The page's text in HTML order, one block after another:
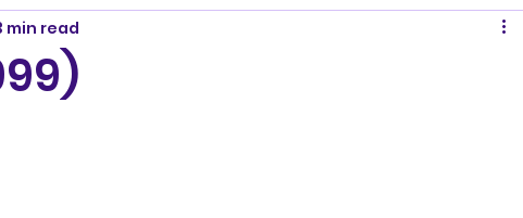
min read